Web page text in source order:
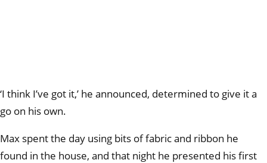
‘I think I’ve got it,’ he announced, determined to give it a
go on his own.
Max spent the day using bits of fabric and ribbon he
found in the house, and that night he presented his first